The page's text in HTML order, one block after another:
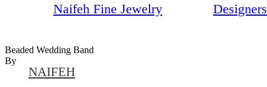
Naifeh Fine Jewelry Designers
Beaded Wedding Band
By
NAIFEH